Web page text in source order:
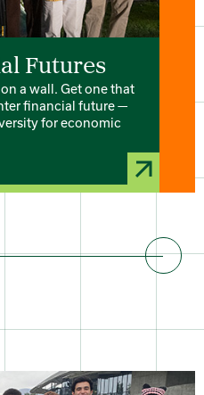
Futures
a wall. Get one that
financial future —
for economic